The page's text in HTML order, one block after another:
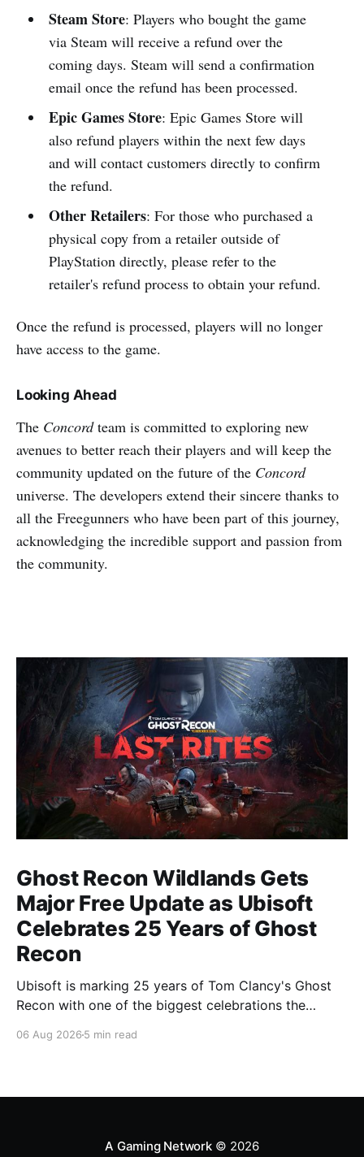
Steam Store: Players who bought the game
via Steam will receive a refund over the
coming days. Steam will send a confirmation
email once the refund has been processed.
Epic Games Store: Epic Games Store will
also refund players within the next few days
and will contact customers directly to confirm
the refund.
Other Retailers: For those who purchased a
physical copy from a retailer outside of
PlayStation directly, please refer to the
retailer's refund process to obtain your refund.
Once the refund is processed, players will no longer
have access to the game.
Looking Ahead
The Concordteam is committed to exploring new
avenues to better reach their players and will keep the
community updated on the future of the Concord
universe. The developers extend their sincere thanks to
all the Freegunners who have been part of this journey,
acknowledging the incredible support and passion from
the community.
Ghost Recon Wildlands Gets
Major Free Update as Ubisoft
Celebrates 25 Years of Ghost
Recon
Ubisoft is marking 25 years of Tom Clancy's Ghost
Recon with one of the biggest celebrations the
mission and long-awaited technical upgrades to the
06 Aug 2026 5 min read
A Gaming Network© 2026